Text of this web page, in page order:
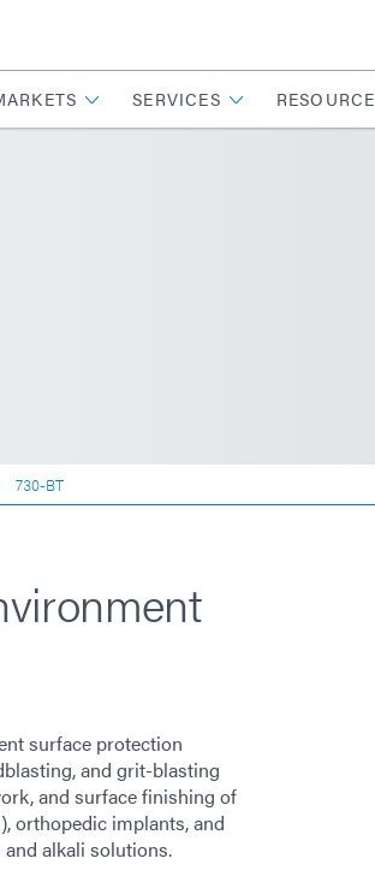
SERVICES
730-BT
surface protection
and grit-blasting
and surface finishing of
orthopedic implants, and
alkali solutions.